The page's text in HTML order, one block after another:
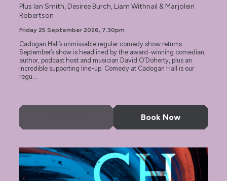
Plus Ian Smith, Desiree Burch, Liam Withnail & Marjolein
Robertson
Friday 25 September 2026, 7.30pm
Cadogan Hall’s unmissable regular comedy show returns.
September’s show is headlined by the award-winning comedian,
author, podcast host and musician David O’Doherty, plus an
incredible supporting line-up. Comedy at Cadogan Hall is our
regu...
Book Now
Choral at Cadogan 2026-27